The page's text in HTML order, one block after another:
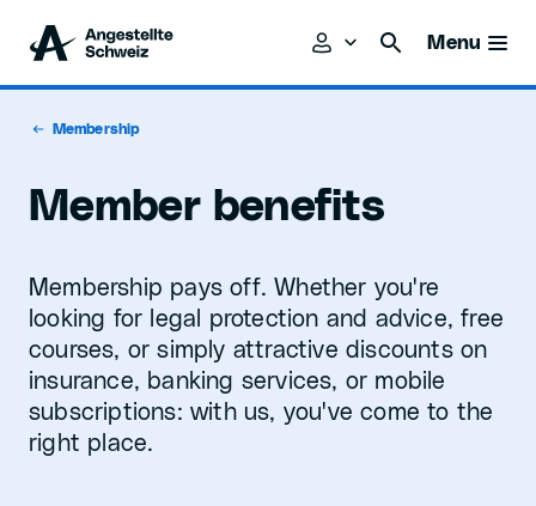
Menu
Membership
Member benefits
Membership pays off. Whether you're
looking for legal protection and advice, free
courses, or simply attractive discounts on
insurance, banking services, or mobile
subscriptions: with us, you've come to the
right place.